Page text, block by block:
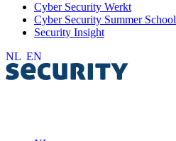
Cyber Security Werkt
Cyber Security Summer School
Security Insight
NL EN